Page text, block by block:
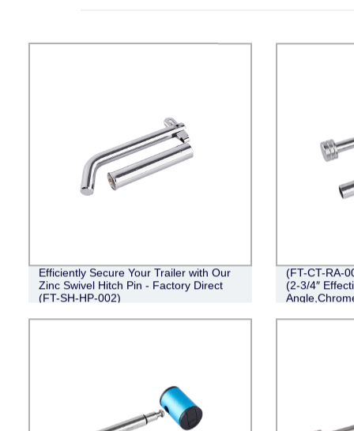
Efficiently Secure Your Trailer with Our
Zinc Swivel Hitch Pin - Factory Direct
(FT-SH-HP-002)
(FT-CT-RA-
(2-3/4″